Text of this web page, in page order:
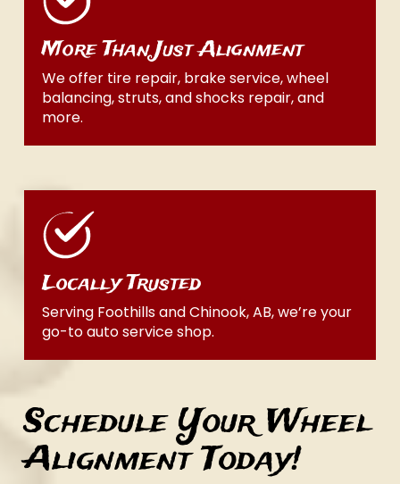
More Than Just Alignment
We offer tire repair, brake service, wheel
balancing, struts, and shocks repair, and
more.
Locally Trusted
Serving Foothills and Chinook, AB, we’re your
go-to auto service shop.
Schedule Your Wheel
Alignment Today!